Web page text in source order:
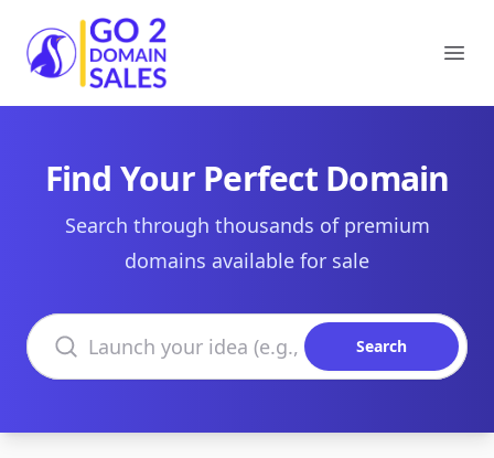
Go2DomainSales
Find Your Perfect Domain
Search through thousands of premium
domains available for sale
Search domains
Search